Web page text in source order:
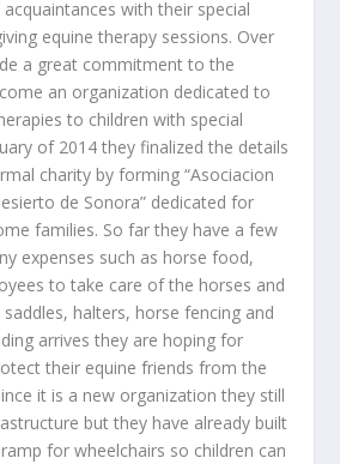
with their special
equine therapy sessions. Over
a great commitment to the
an organization dedicated to
to children with special
of 2014 they finalized the details
charity by forming “Asociacion
de Sonora” dedicated for
families. So far they have a few
expenses such as horse food,
to take care of the horses and
halters, horse fencing and
arrives they are hoping for
their equine friends from the
it is a new organization they still
but they have already built
for wheelchairs so children can